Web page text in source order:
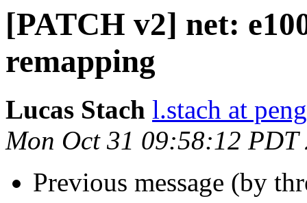
[PATCH v2] net:
remapping
Lucas Stach l.stach at
Mon Oct 31 09:58:12 PDT
Previous message (by